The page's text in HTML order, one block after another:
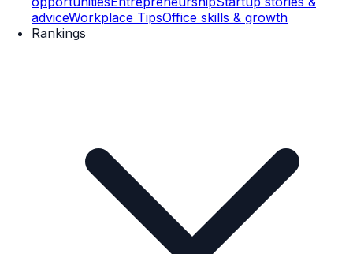
adviceWorkplace TipsOffice skills & growth
Rankings